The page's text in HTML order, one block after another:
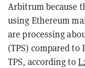
Arbitrum because
using Ethereum
are processing
(TPS) compared to
TPS, according to